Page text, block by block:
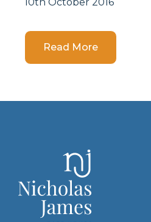
Read MoreDetails